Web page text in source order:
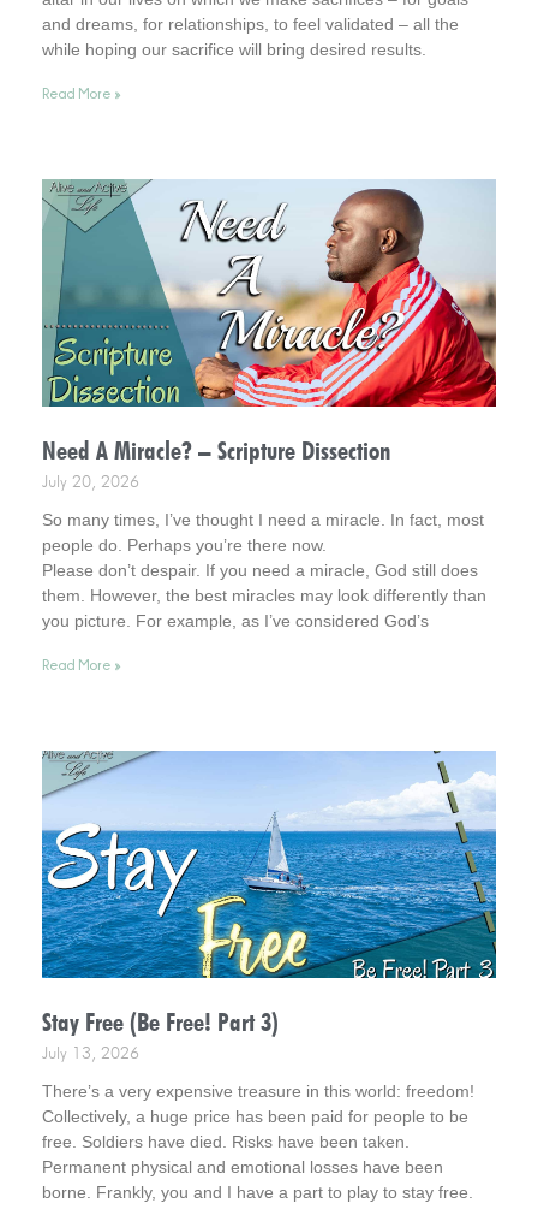
and dreams, for relationships, to feel validated – all the
while hoping our sacrifice will bring desired results.
Interestingly, it’s a healthy way to live.
Read More »
Need A Miracle? – Scripture Dissection
July 20, 2026
So many times, I’ve thought I need a miracle. In fact, most
people do. Perhaps you’re there now.
Please don’t despair. If you need a miracle, God still does
them. However, the best miracles may look differently than
you picture. For example, as I’ve considered God’s
miracles at the time. Interestingly, however, later in time, I
Read More »
Stay Free (Be Free! Part 3)
July 13, 2026
There’s a very expensive treasure in this world: freedom!
Collectively, a huge price has been paid for people to be
free. Soldiers have died. Risks have been taken.
Permanent physical and emotional losses have been
borne. Frankly, you and I have a part to play to stay free.